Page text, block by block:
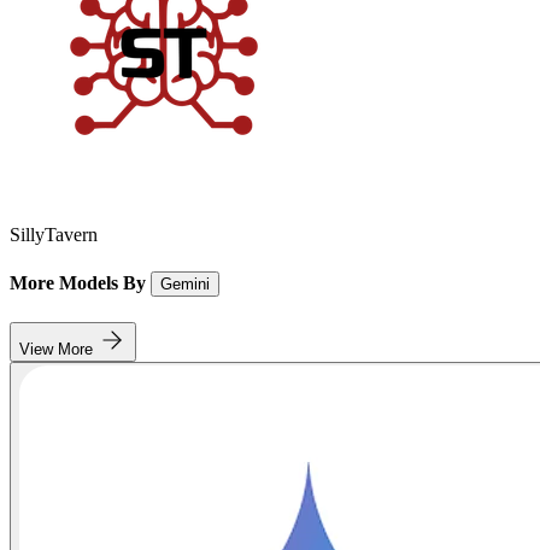
SillyTavern
More Models By Gemini
View More